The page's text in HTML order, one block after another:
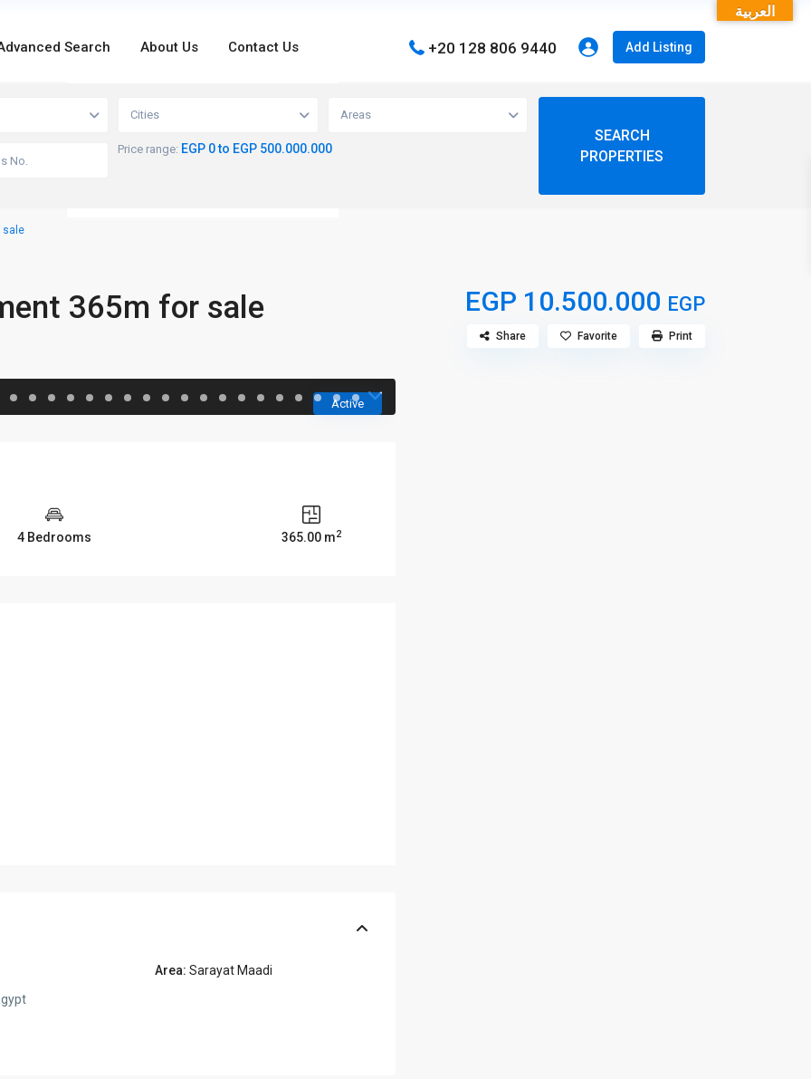
Search About Us Contact Us +20 128 806 9440 Add Listing
Cities Areas
Price range: EGP 0 to EGP 500.000.000
sale
365m for sale EGP 10.500.000 EGP
Share Favorite Print
Active
4 Bedrooms 365.00 m2
Area: Sarayat Maadi
العربية